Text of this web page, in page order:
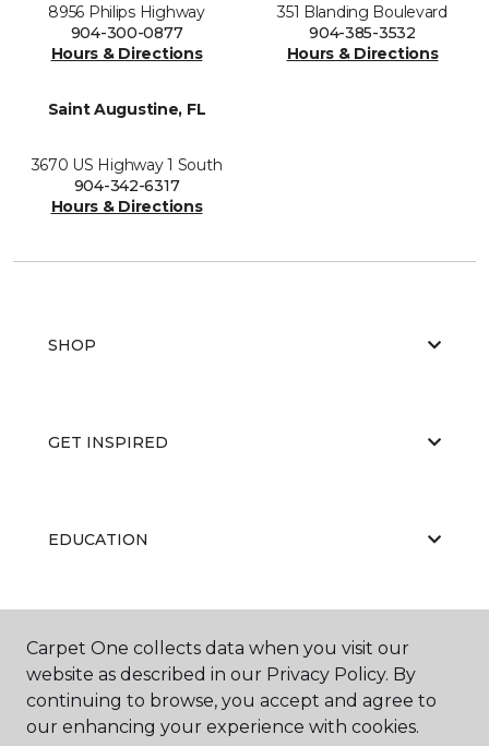
8956 Philips Highway
904-300-0877
Hours & Directions
351 Blanding Boulevard
904-385-3532
Hours & Directions
Saint Augustine, FL
3670 US Highway 1 South
904-342-6317
Hours & Directions
SHOP
GET INSPIRED
EDUCATION
ABOUT US
Carpet One collects data when you visit our
website as described in our Privacy Policy. By
continuing to browse, you accept and agree to
our enhancing your experience with cookies.